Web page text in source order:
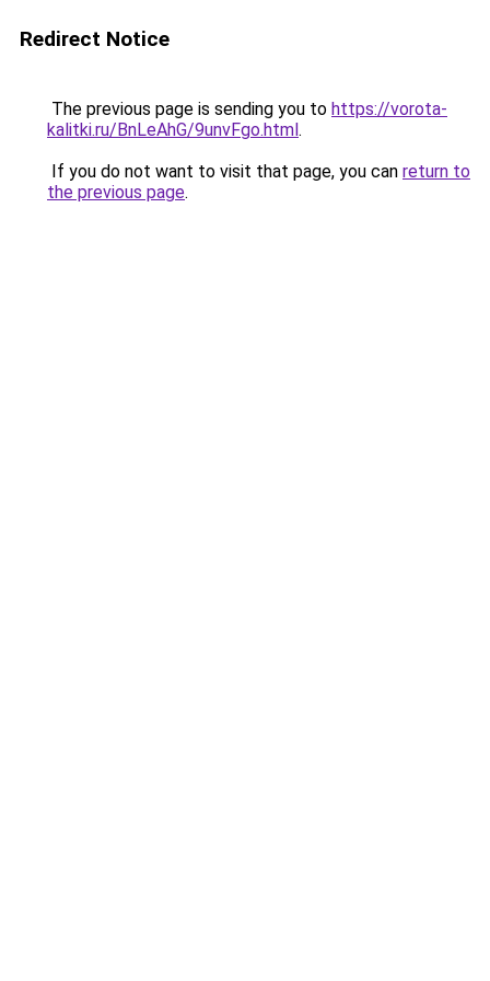
Redirect Notice
The previous page is sending you to https://vorota-
kalitki.ru/BnLeAhG/9unvFgo.html.
If you do not want to visit that page, you can return to
the previous page.